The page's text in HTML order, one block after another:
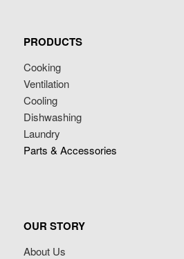
PRODUCTS
Cooking
Ventilation
Cooling
Dishwashing
Laundry
Parts & Accessories
OUR STORY
About Us